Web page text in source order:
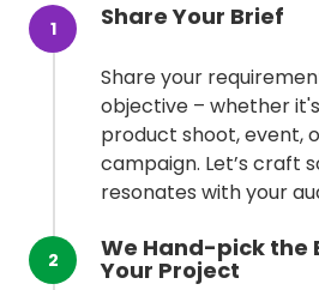
1 Share Your Brief
Share your
objective – whether
product shoot, event,
campaign. Let’s craft
resonates with your
2 We Hand-pick the
Your Project